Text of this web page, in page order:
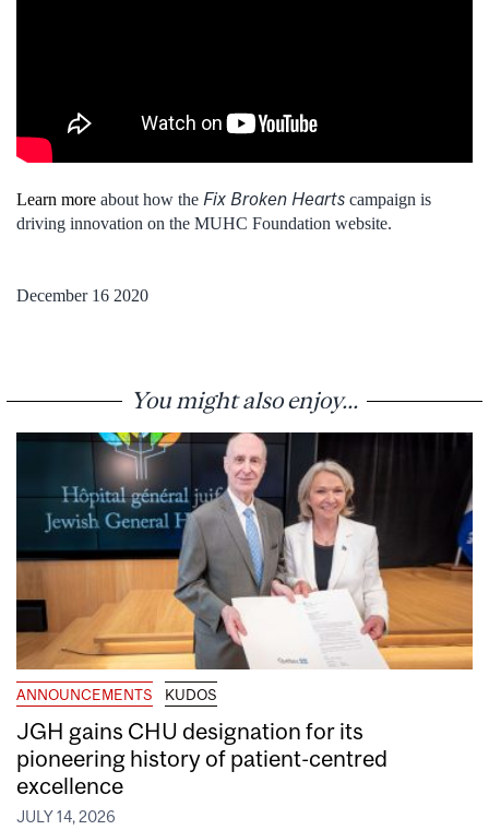
Learn more about how the Fix Broken Hearts campaign is
driving innovation on the MUHC Foundation website.
December 16 2020
You might also enjoy...
ANNOUNCEMENTS KUDOS
JGH gains CHU designation for its
pioneering history of patient-centred
excellence
JULY 14, 2026